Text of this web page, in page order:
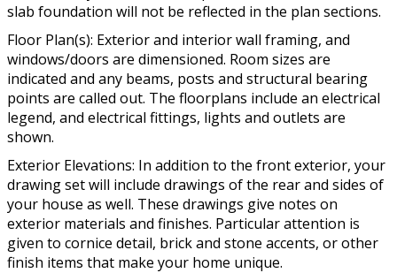
slab foundation will not be reflected in the plan sections.
Floor Plan(s): Exterior and interior wall framing, and
windows/doors are dimensioned. Room sizes are
indicated and any beams, posts and structural bearing
points are called out. The floorplans include an electrical
legend, and electrical fittings, lights and outlets are
shown.
Exterior Elevations: In addition to the front exterior, your
drawing set will include drawings of the rear and sides of
your house as well. These drawings give notes on
exterior materials and finishes. Particular attention is
given to cornice detail, brick and stone accents, or other
finish items that make your home unique.